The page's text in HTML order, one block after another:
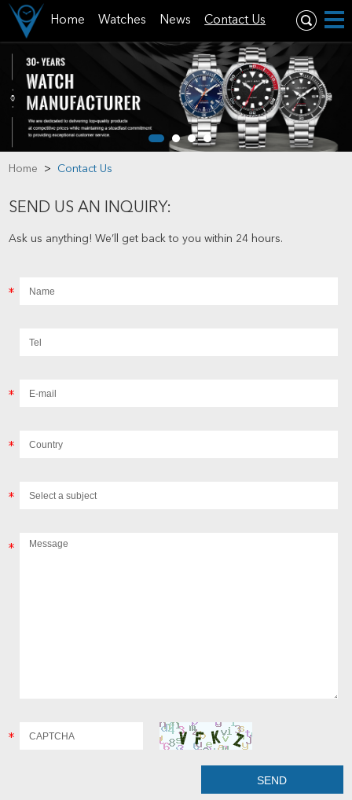
Home Watches News Contact Us
Home > Contact Us
SEND US AN INQUIRY:
Ask us anything! We’ll get back to you within 24 hours.